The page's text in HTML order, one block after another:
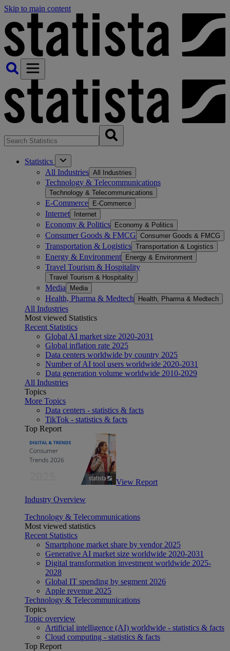
Skip to main content
Statistics
All Industries All Industries
Technology & Telecommunications
Technology & Telecommunications
E-Commerce E-Commerce
Internet Internet
Economy & Politics Economy & Politics
Consumer Goods & FMCG Consumer Goods & FMCG
Transportation & Logistics Transportation & Logistics
Energy & Environment Energy & Environment
Travel Tourism & Hospitality
Travel Tourism & Hospitality
Media Media
Health, Pharma & Medtech Health, Pharma & Medtech
All Industries
Most viewed Statistics
Recent Statistics
Global AI market size 2020-2031
Global inflation rate 2025
Data centers worldwide by country 2025
Number of AI tool users worldwide 2020-2031
Data generation volume worldwide 2010-2029
All Industries
Topics
More Topics
Data centers - statistics & facts
TikTok - statistics & facts
Top Report
View Report
Industry Overview
Technology & Telecommunications
Most viewed statistics
Recent Statistics
Smartphone market share by vendor 2025
Generative AI market size worldwide 2020-2031
Digital transformation investment worldwide 2025-
2028
Global IT spending by segment 2026
Apple revenue 2025
Technology & Telecommunications
Topics
Topic overview
Artificial intelligence (AI) worldwide - statistics & facts
Cloud computing - statistics & facts
Top Report